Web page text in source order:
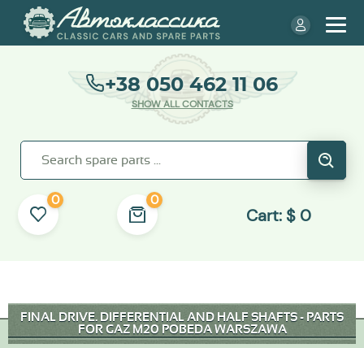
+38 050 462 11 06
SHOW ALL CONTACTS
0 0
Cart: $ 0
FINAL DRIVE. DIFFERENTIAL AND HALF SHAFTS - PARTS
FOR GAZ M20 POBEDA WARSZAWA